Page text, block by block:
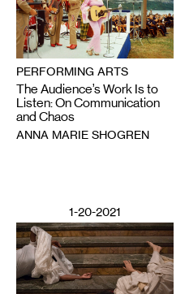
PERFORMING ARTS
The Audience’s Work Is to
Listen: On Communication
and Chaos
ANNA MARIE SHOGREN
1-20-2021